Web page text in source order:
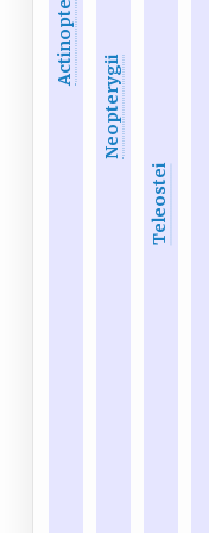
Actinopteri
Neopterygii
Teleostei